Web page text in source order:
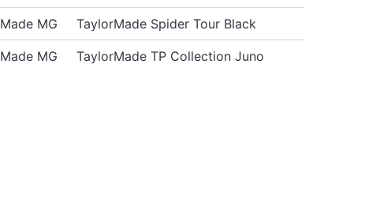
MG
TaylorMade Spider Tour Black
MG TaylorMade TP Collection Juno